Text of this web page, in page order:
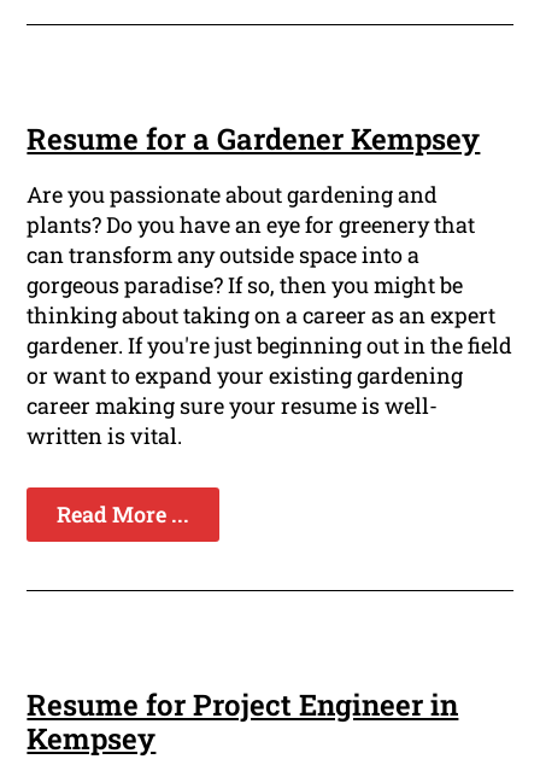
Resume for a Gardener Kempsey
Are you passionate about gardening and
plants? Do you have an eye for greenery that
can transform any outside space into a
gorgeous paradise? If so, then you might be
thinking about taking on a career as an expert
gardener. If you're just beginning out in the field
or want to expand your existing gardening
career making sure your resume is well-
written is vital.
Read More ...
Resume for Project Engineer in
Kempsey